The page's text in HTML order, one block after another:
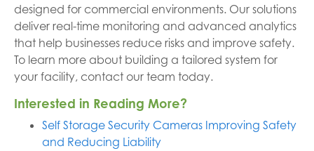
designed for commercial environments. Our solutions
deliver real-time monitoring and advanced analytics
that help businesses reduce risks and improve safety.
To learn more about building a tailored system for
your facility, contact our team today.
Interested in Reading More?
Self Storage Security Cameras Improving Safety
and Reducing Liability